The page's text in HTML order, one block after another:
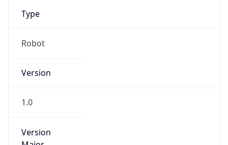
Type
Robot
Version
1.0
Version